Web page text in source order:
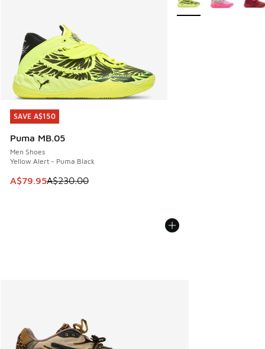
SAVE A$150
Puma MB.05
Men Shoes
Yellow Alert - Puma Black
This item is on sale. Price dropped from A$230.00 to
A$79.95A$230.00
SAVE A$150